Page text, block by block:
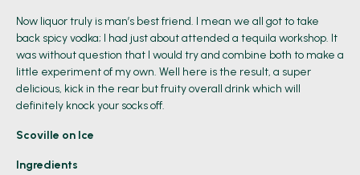
Now liquor truly is man’s best friend. I mean we all got to take
back spicy vodka; I had just about attended a tequila workshop. It
was without question that I would try and combine both to make a
little experiment of my own. Well here is the result, a super
delicious, kick in the rear but fruity overall drink which will
definitely knock your socks off.
Scoville on Ice
Ingredients